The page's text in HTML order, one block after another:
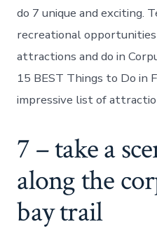
do 7 unique and exciting.
recreational
attractions and do in
15 BEST Things to Do in
impressive list of
7 – take a
along the
bay trail